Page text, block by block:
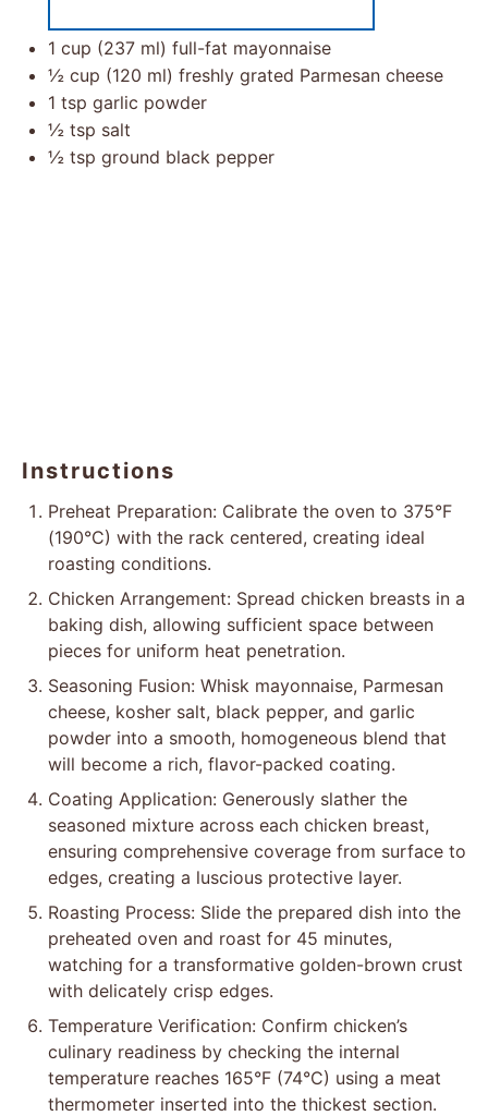
1 cup (237 ml) full-fat mayonnaise
½ cup (120 ml) freshly grated Parmesan cheese
1 tsp garlic powder
½ tsp salt
½ tsp ground black pepper
Instructions
Preheat Preparation: Calibrate the oven to 375°F
(190°C) with the rack centered, creating ideal
roasting conditions.
Chicken Arrangement: Spread chicken breasts in a
baking dish, allowing sufficient space between
pieces for uniform heat penetration.
Seasoning Fusion: Whisk mayonnaise, Parmesan
cheese, kosher salt, black pepper, and garlic
powder into a smooth, homogeneous blend that
will become a rich, flavor-packed coating.
Coating Application: Generously slather the
seasoned mixture across each chicken breast,
ensuring comprehensive coverage from surface to
edges, creating a luscious protective layer.
Roasting Process: Slide the prepared dish into the
preheated oven and roast for 45 minutes,
watching for a transformative golden-brown crust
with delicately crisp edges.
Temperature Verification: Confirm chicken’s
culinary readiness by checking the internal
temperature reaches 165°F (74°C) using a meat
thermometer inserted into the thickest section.